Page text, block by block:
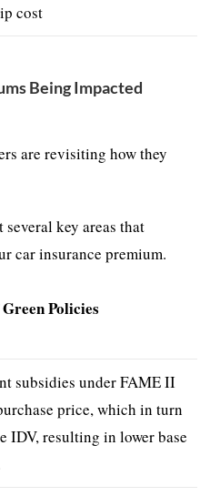
cost
Being Impacted
are revisiting how they
key areas that
car insurance premium.
Policies
subsidies under FAME II
price, which in turn
IDV, resulting in lower base